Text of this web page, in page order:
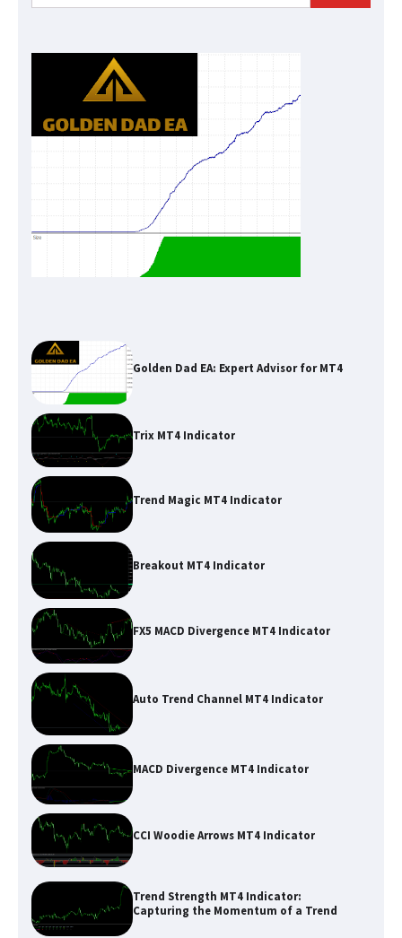
for:
Golden Dad EA: Expert Advisor for MT4
Trix MT4 Indicator
Trend Magic MT4 Indicator
Breakout MT4 Indicator
FX5 MACD Divergence MT4 Indicator
Auto Trend Channel MT4 Indicator
MACD Divergence MT4 Indicator
CCI Woodie Arrows MT4 Indicator
Trend Strength MT4 Indicator:
Capturing the Momentum of a Trend